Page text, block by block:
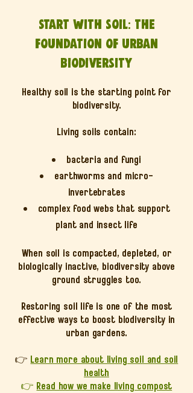
Start with soil: the
foundation of urban
biodiversity
Healthy soil is the starting point for
biodiversity.
Living soils contain:
bacteria and fungi
earthworms and micro-
invertebrates
complex food webs that support
plant and insect life
When soil is compacted, depleted, or
biologically inactive, biodiversity above
ground struggles too.
Restoring soil life is one of the most
effective ways to boost biodiversity in
urban gardens.
👉 Learn more about living soil and soil
health
👉 Read how we make living compost